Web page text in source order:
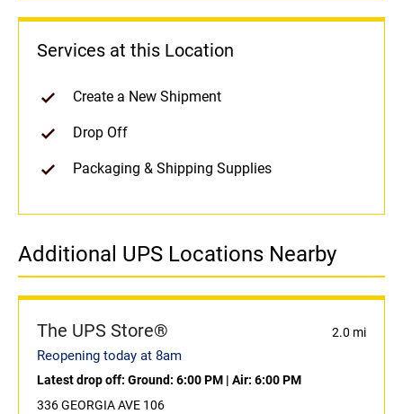
Services at this Location
Create a New Shipment
Drop Off
Packaging & Shipping Supplies
Additional UPS Locations Nearby
The UPS Store® 2.0 mi
Reopening today at 8am
Latest drop off: Ground: 6:00 PM | Air: 6:00 PM
336 GEORGIA AVE 106